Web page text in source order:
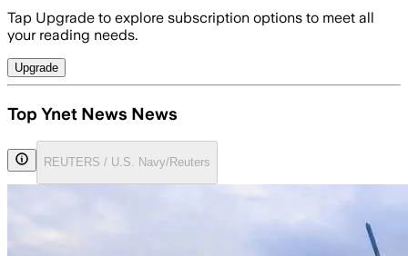
Tap Upgrade to explore subscription options to meet all
your reading needs.
Upgrade
Top Ynet News News
REUTERS / U.S. Navy/Reuters